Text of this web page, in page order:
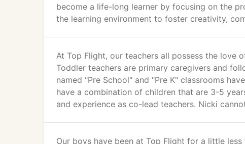
become a life-long learner by focusing on the
the learning environment to foster creativity,
At Top Flight, our teachers all possess the love
Toddler teachers are primary caregivers and
named "Pre School" and "Pre K" classrooms
have a combination of children that are 3-5
and experience as co-lead teachers. Nicki
Our boys have been at Top Flight for a little